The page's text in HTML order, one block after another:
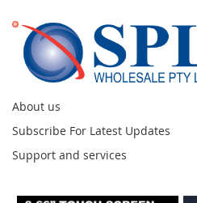
About us
Subscribe For Latest Updates
Support and services